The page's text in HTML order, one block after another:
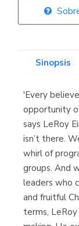
Sinopsis
'Every
opportunity
says LeRoy
isn’t there.
whirl of
groups. And
leaders who
and fruitful
terms,